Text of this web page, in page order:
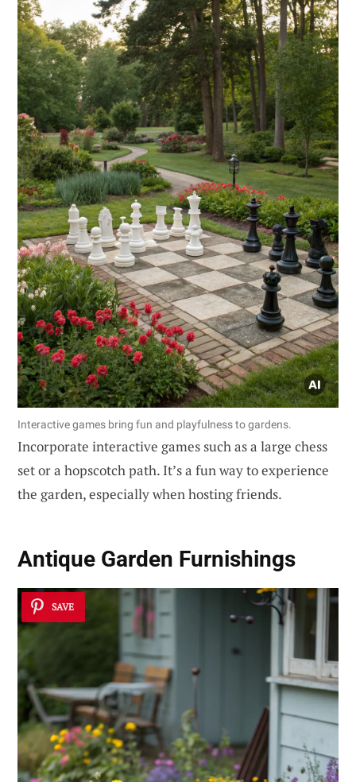
Interactive games bring fun and playfulness to gardens.
Incorporate interactive games such as a large chess
set or a hopscotch path. It’s a fun way to experience
the garden, especially when hosting friends.
Antique Garden Furnishings
SAVE